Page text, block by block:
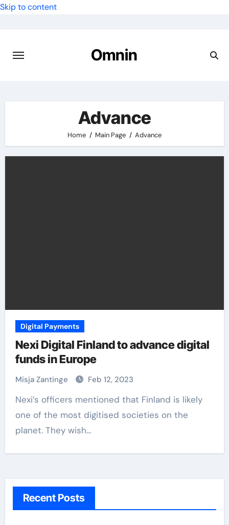
Skip to content
Omnin
Advance
Home Main Page Advance
Digital Payments
Nexi Digital Finland to advance digital
funds in Europe
Misja Zantinge Feb 12, 2023
Nexi’s officers mentioned that Finland is likely
one of the most digitised societies on the
planet. They wish…
Recent Posts